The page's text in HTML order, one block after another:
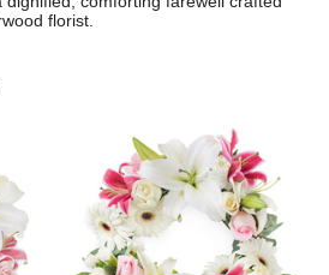
florist.